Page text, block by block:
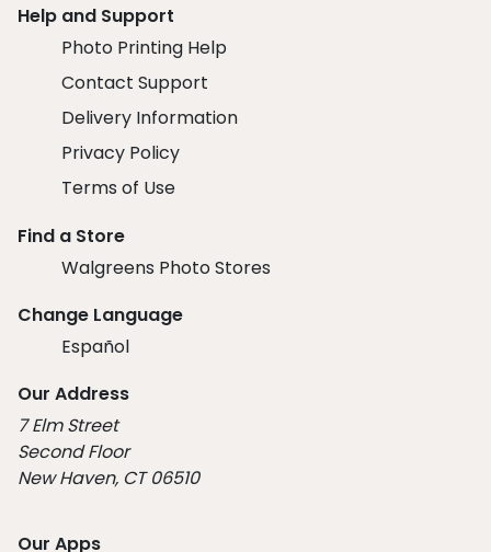
Help and Support
Photo Printing Help
Contact Support
Delivery Information
Privacy Policy
Terms of Use
Find a Store
Walgreens Photo Stores
Change Language
Español
Our Address
7 Elm Street
Second Floor
New Haven, CT 06510
Our Apps